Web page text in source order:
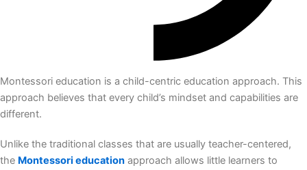
Montessori education is a child-centric education approach. This
approach believes that every child’s mindset and capabilities are
different.
Unlike the traditional classes that are usually teacher-centered,
the Montessori education approach allows little learners to